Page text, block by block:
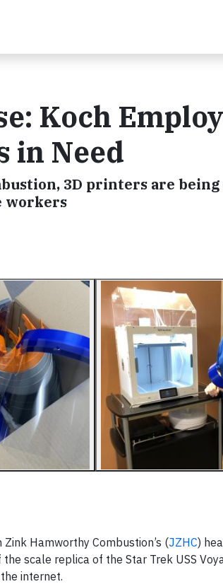
Koch
in Need
3D printers are
workers
Hamworthy Combustion’s (JZHC)
scale replica of the Star Trek USS
internet.